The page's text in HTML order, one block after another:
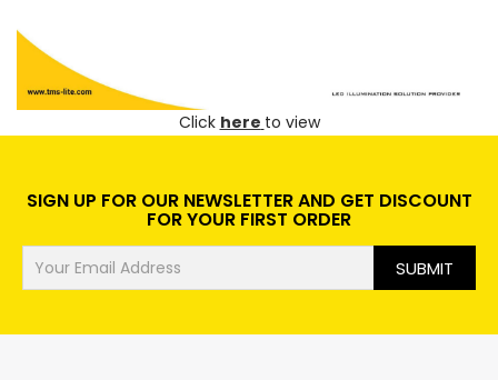
Click here to view
SIGN UP FOR OUR NEWSLETTER AND GET DISCOUNT
FOR YOUR FIRST ORDER
SUBMIT